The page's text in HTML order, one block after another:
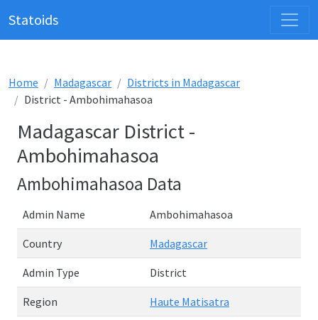
Statoids
Home Madagascar
Districts in Madagascar
District - Ambohimahasoa
Madagascar District -
Ambohimahasoa
Ambohimahasoa Data
Admin Name Ambohimahasoa
Country Madagascar
Admin Type District
Region Haute Matisatra